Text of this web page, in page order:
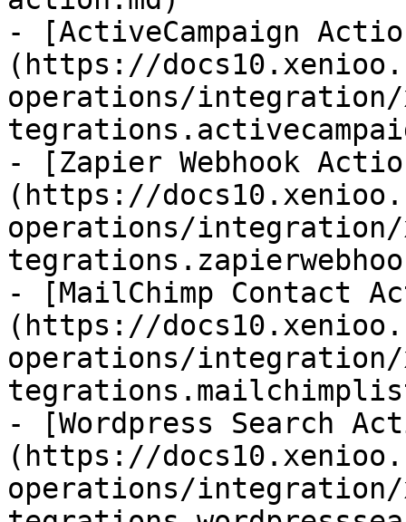
- [ActiveCampaign
(https://
operations/
- [Zapier Webhook
(https://
operations/
- [MailChimp Contact
(https://
operations/
- [Wordpress Search
(https://
operations/